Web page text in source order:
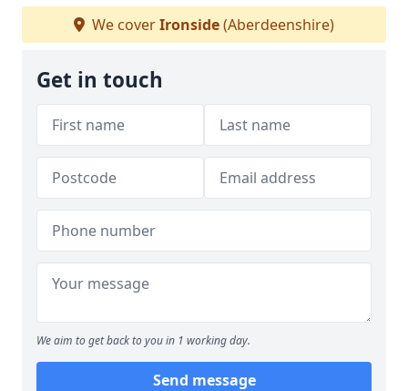
We coverIronside(Aberdeenshire)
Get in touch
We aim to get back to you in 1 working day.
Send message